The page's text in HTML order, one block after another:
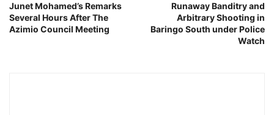
Junet Mohamed’s Remarks
Several Hours After The
Azimio Council Meeting
Runaway Banditry and
Arbitrary Shooting in
Baringo South under Police
Watch